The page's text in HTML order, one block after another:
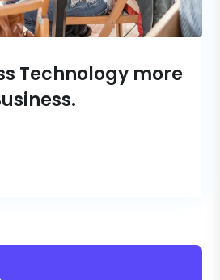
Technology more